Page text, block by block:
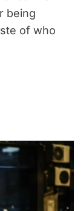
being
of who